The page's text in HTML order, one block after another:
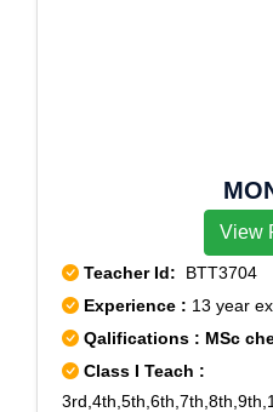
View
Teacher Id: BTT3704
Experience : 13 year
Qalifications : MSc
Class I Teach :